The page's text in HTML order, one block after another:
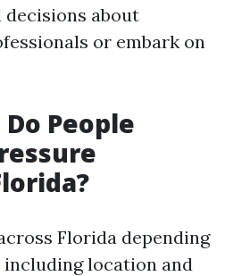
about
or embark on
People
Florida depending
location and